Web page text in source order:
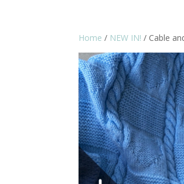
Home / NEW IN! / Cable